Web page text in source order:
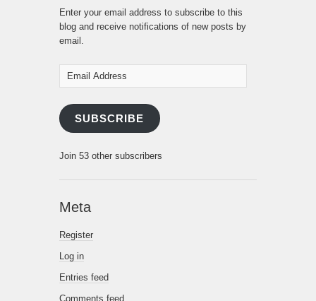
Enter your email address to subscribe to this
blog and receive notifications of new posts by
email.
Email
SUBSCRIBE
Join 53 other subscribers
Meta
Register
Log in
Entries feed
Comments feed